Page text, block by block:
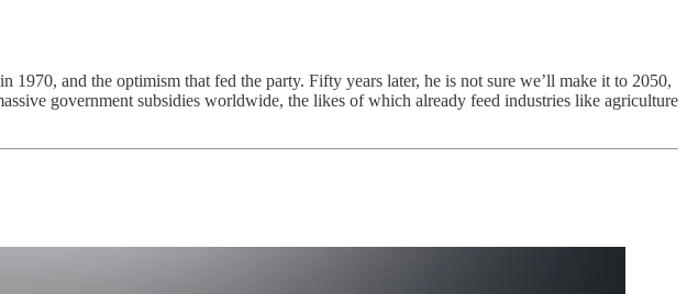
and the optimism that fed the party. Fifty years later, he is not sure we’ll make it to 2050,
government subsidies worldwide, the likes of which already feed industries like agriculture